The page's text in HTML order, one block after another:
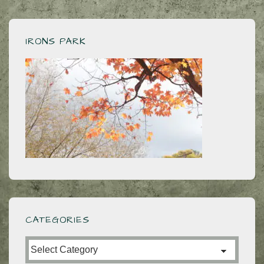
IRONS PARK
CATEGORIES
Categories